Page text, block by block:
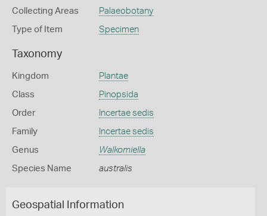
Collecting Areas Palaeobotany
Type of Item Specimen
Taxonomy
Kingdom Plantae
Class Pinopsida
Order Incertae sedis
Family Incertae sedis
Genus Walkomiella
Species Name australis
Geospatial Information